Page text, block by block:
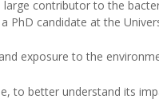
contributor to the
a PhD candidate at the
exposure to the
to better understand its